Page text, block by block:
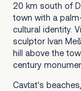
20 km south of
town with a
cultural identity.
sculptor Ivan
hill above the
century
Cavtat's